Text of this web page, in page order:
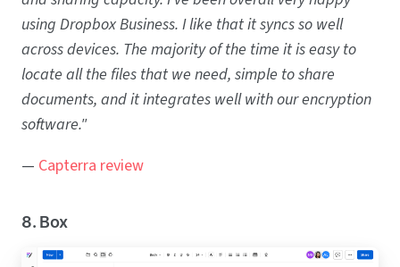
using Dropbox Business. I like that it syncs so well
across devices. The majority of the time it is easy to
locate all the files that we need, simple to share
documents, and it integrates well with our encryption
software."
— Capterra review
8. Box